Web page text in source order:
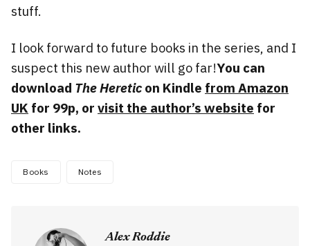
stuff.
I look forward to future books in the series, and I
suspect this new author will go far!You can
download The Hereticon Kindle from Amazon
UK for 99p, or visit the author’s website for
other links.
Books Notes
Alex Roddie